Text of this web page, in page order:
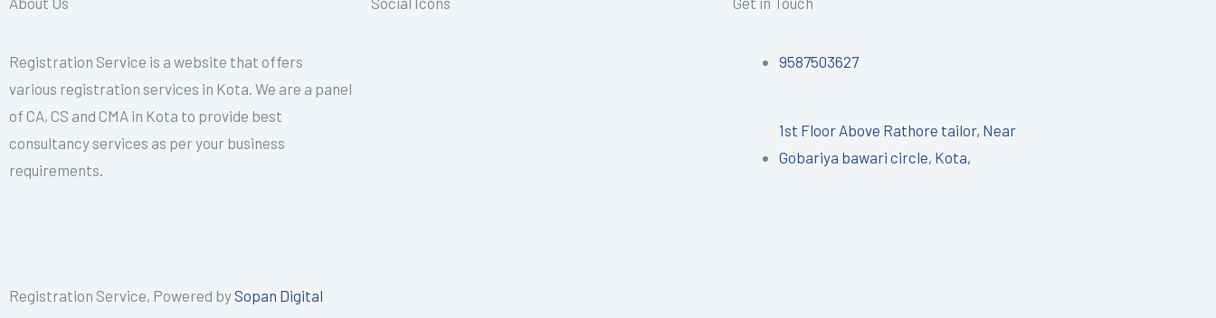
Registration Service is a website that offers
various registration services in Kota. We are a panel
of CA, CS and CMA in Kota to provide best
consultancy services as per your business
requirements.
9587503627
1st Floor Above Rathore tailor, Near
Gobariya bawari circle, Kota,
Registration Service, Powered bySopan Digital